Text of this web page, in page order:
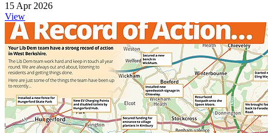
15 Apr 2026
View